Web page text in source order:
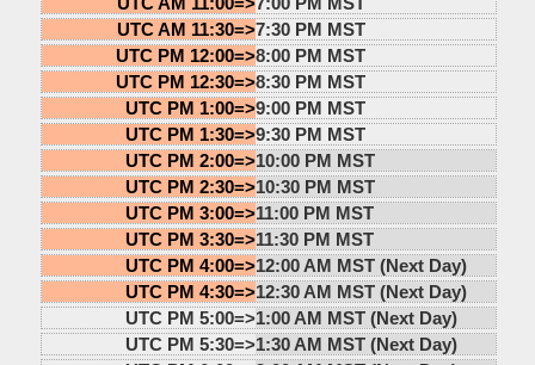
UTC AM 11:30=>7:30 PM MST
UTC PM 12:00=>8:00 PM MST
UTC PM 12:30=>8:30 PM MST
UTC PM 1:00=>9:00 PM MST
UTC PM 1:30=>9:30 PM MST
UTC PM 2:00=>10:00 PM MST
UTC PM 2:30=>10:30 PM MST
UTC PM 3:00=>11:00 PM MST
UTC PM 3:30=>11:30 PM MST
UTC PM 4:00=>12:00 AM MST (Next Day)
UTC PM 4:30=>12:30 AM MST (Next Day)
UTC PM 5:00=>1:00 AM MST (Next Day)
UTC PM 5:30=>1:30 AM MST (Next Day)